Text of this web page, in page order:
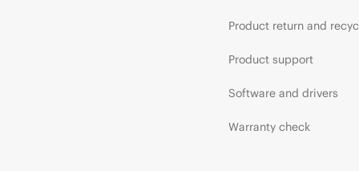
Product return and
Product support
Software and drivers
Warranty check